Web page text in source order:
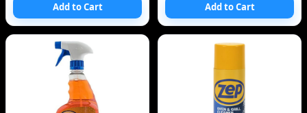
Add to Cart Add to Cart